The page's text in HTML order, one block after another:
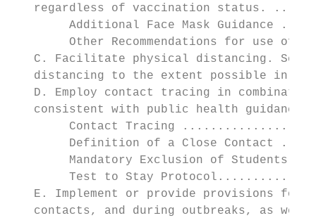
regardless of vaccination status.
Additional Face Mask Guidance
Other Recommendations for use of
C. Facilitate physical distancing.
distancing to the extent possible in
D. Employ contact tracing in
consistent with public health guidance
Contact Tracing
Definition of a Close Contact
Mandatory Exclusion of Students
Test to Stay
E. Implement or provide provisions for
contacts, and during outbreaks, as